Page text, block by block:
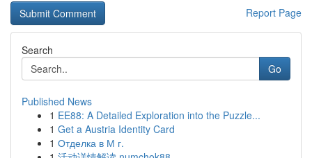
Report Page
Search
Go
Published News
1 EE88: A Detailed Exploration into the Puzzle...
1 Get a Austria Identity Card
1 Отделка в М г.